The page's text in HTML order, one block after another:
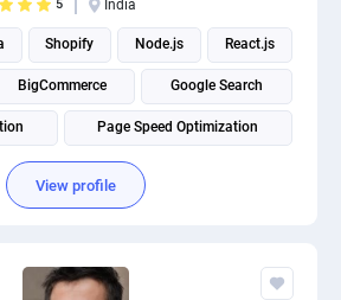
5 India
Shopify Node.js React.js
BigCommerce Google Search
Page Speed Optimization
View profile